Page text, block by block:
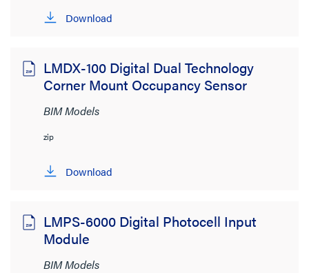
Download
LMDX-100 Digital Dual Technology
Corner Mount Occupancy Sensor
BIM Models
zip
Download
LMPS-6000 Digital Photocell Input
Module
BIM Models